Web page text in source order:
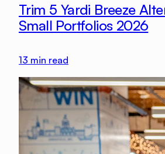
Trim 5 Yardi Breeze
Small Portfolios 2026
13 min read